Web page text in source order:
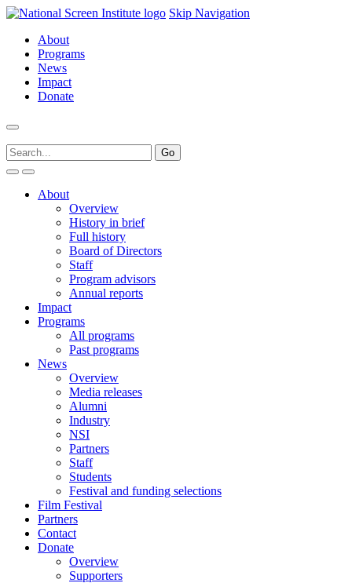
Skip Navigation
About
Programs
News
Impact
Donate
About
Overview
History in brief
Full history
Board of Directors
Staff
Program advisors
Annual reports
Impact
Programs
All programs
Past programs
News
Overview
Media releases
Alumni
Industry
NSI
Partners
Staff
Students
Festival and funding selections
Film Festival
Partners
Contact
Donate
Overview
Supporters